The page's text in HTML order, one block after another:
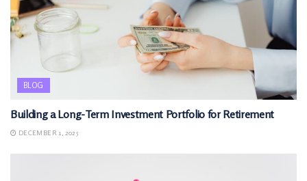
BLOG
Building a Long-Term Investment Portfolio for Retirement
DECEMBER 1, 2025